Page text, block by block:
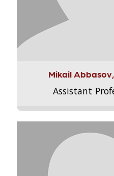
Mikail
Assistant